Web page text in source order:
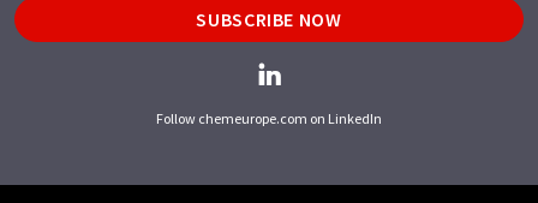
SUBSCRIBE NOW
Follow chemeurope.com on LinkedIn